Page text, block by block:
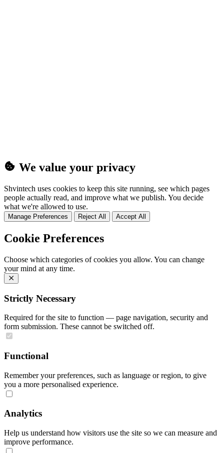
We value your privacy
Shvintech uses cookies to keep this site running, see which pages
people actually read, and improve what we publish. You decide
what we're allowed to use.
Manage Preferences Reject All Accept All
Cookie Preferences
Choose which categories of cookies you allow. You can change
your mind at any time.
Strictly Necessary
Required for the site to function — page navigation, security and
form submission. These cannot be switched off.
Functional
Remember your preferences, such as language or region, to give
you a more personalised experience.
Analytics
Help us understand how visitors use the site so we can measure and
improve performance.